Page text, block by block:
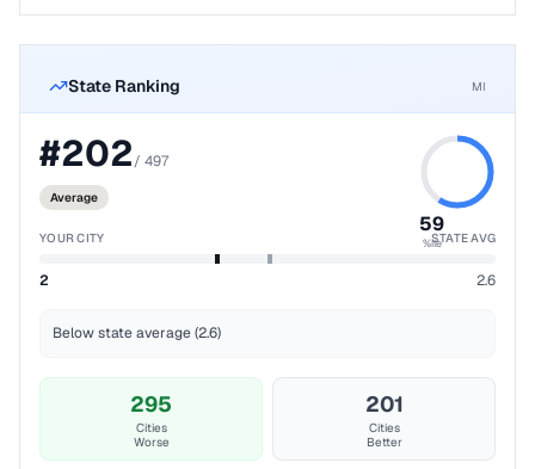
State Ranking MI
#202/ 497
Average
59
%ile
YOUR CITY STATE AVG
2 2.6
Below state average (2.6)
295
Cities
Worse
201
Cities
Better